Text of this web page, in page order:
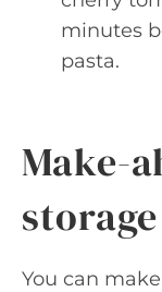
minutes
pasta.
Make-
storage
You can